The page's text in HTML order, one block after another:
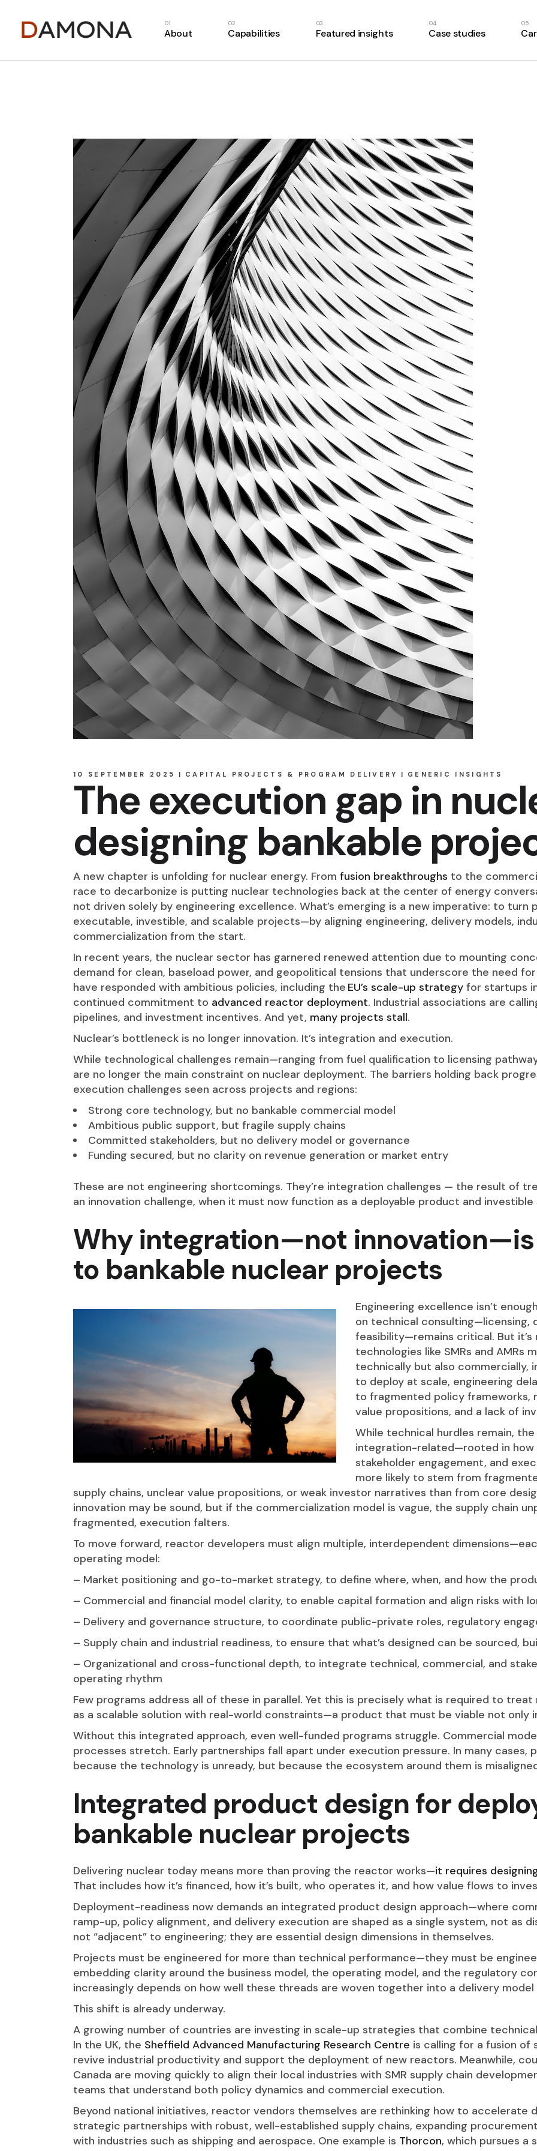
About Capabilities Featured insights Case studies
10 SEPTEMBER 2025 CAPITAL PROJECTS & PROGRAM DELIVERY GENERIC INSIGHTS
The execution gap in
designing bankable
A new chapter is unfolding for nuclear energy. From fusion breakthroughs to the
race to decarbonize is putting nuclear technologies back at the center of energy
not driven solely by engineering excellence. What’s emerging is a new imperative: to turn
executable, investible, and scalable projects—by aligning engineering, delivery models,
commercialization from the start.
In recent years, the nuclear sector has garnered renewed attention due to mounting
demand for clean, baseload power, and geopolitical tensions that underscore the need
have responded with ambitious policies, including the EU’s scale-up strategy for startups
continued commitment to advanced reactor deployment. Industrial associations are
pipelines, and investment incentives. And yet, many projects stall.
Nuclear’s bottleneck is no longer innovation. It’s integration and execution.
While technological challenges remain—ranging from fuel qualification to licensing
are no longer the main constraint on nuclear deployment. The barriers holding back
execution challenges seen across projects and regions:
Strong core technology, but no bankable commercial model
Ambitious public support, but fragile supply chains
Committed stakeholders, but no delivery model or governance
Funding secured, but no clarity on revenue generation or market entry
These are not engineering shortcomings. They’re integration challenges — the result of
an innovation challenge, when it must now function as a deployable product and investible
Why integration—not
to bankable nuclear projects
Engineering excellence isn’t
on technical consulting—licensing,
feasibility—remains critical. But
technologies like SMRs and AMRs
technically but also commercially,
to deploy at scale, engineering
to fragmented policy frameworks,
value propositions, and a lack of
While technical hurdles remain,
integration-related—rooted in how
stakeholder engagement, and
more likely to stem from
supply chains, unclear value propositions, or weak investor narratives than from core
innovation may be sound, but if the commercialization model is vague, the supply chain
fragmented, execution falters.
To move forward, reactor developers must align multiple, interdependent
operating model:
– Market positioning and go-to-market strategy, to define where, when, and how the
– Commercial and financial model clarity, to enable capital formation and align risks with
– Delivery and governance structure, to coordinate public-private roles, regulatory
– Supply chain and industrial readiness, to ensure that what’s designed can be sourced,
– Organizational and cross-functional depth, to integrate technical, commercial, and
operating rhythm
Few programs address all of these in parallel. Yet this is precisely what is required to
as a scalable solution with real-world constraints—a product that must be viable not only
Without this integrated approach, even well-funded programs struggle. Commercial
processes stretch. Early partnerships fall apart under execution pressure. In many
because the technology is unready, but because the ecosystem around them is
Integrated product design for
bankable nuclear projects
Delivering nuclear today means more than proving the reactor works—it requires
That includes how it’s financed, how it’s built, who operates it, and how value flows to
Deployment-readiness now demands an integrated product design approach—where
ramp-up, policy alignment, and delivery execution are shaped as a single system, not as
not “adjacent” to engineering; they are essential design dimensions in themselves.
Projects must be engineered for more than technical performance—they must be
embedding clarity around the business model, the operating model, and the regulatory
increasingly depends on how well these threads are woven together into a delivery
This shift is already underway.
A growing number of countries are investing in scale-up strategies that combine
In the UK, the Sheffield Advanced Manufacturing Research Centre is calling for a fusion of
revive industrial productivity and support the deployment of new reactors. Meanwhile,
Canada are moving quickly to align their local industries with SMR supply chain
teams that understand both policy dynamics and commercial execution.
Beyond national initiatives, reactor vendors themselves are rethinking how to accelerate
strategic partnerships with robust, well-established supply chains, expanding
with industries such as shipping and aerospace. One example is Thorcon, which pursues a